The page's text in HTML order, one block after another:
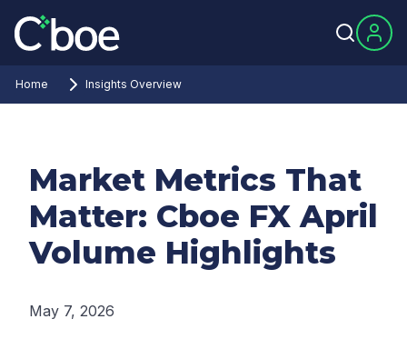
Home Insights Overview
Market Metrics That
Matter: Cboe FX April
Volume Highlights
May 7, 2026